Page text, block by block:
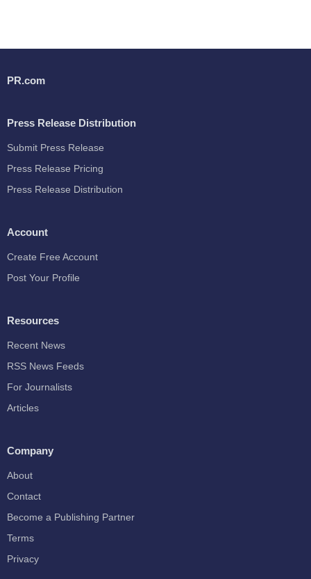
PR.com
Press Release Distribution
Submit Press Release
Press Release Pricing
Press Release Distribution
Account
Create Free Account
Post Your Profile
Resources
Recent News
RSS News Feeds
For Journalists
Articles
Company
About
Contact
Become a Publishing Partner
Terms
Privacy